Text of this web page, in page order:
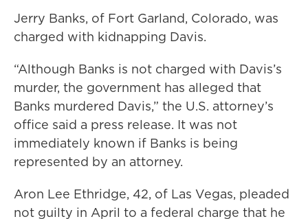
Jerry Banks, of Fort Garland, Colorado, was
charged with kidnapping Davis.
“Although Banks is not charged with Davis’s
murder, the government has alleged that
Banks murdered Davis,” the U.S. attorney’s
office said a press release. It was not
immediately known if Banks is being
represented by an attorney.
Aron Lee Ethridge, 42, of Las Vegas, pleaded
not guilty in April to a federal charge that he